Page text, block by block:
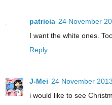
patricia 24 November
I want the white ones.
Reply
J-Mei 24 November
i would like to see